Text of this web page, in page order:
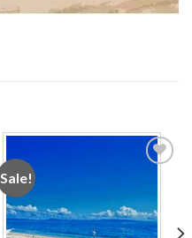
Sale!